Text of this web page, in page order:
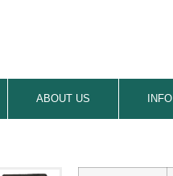
ABOUT US INFO